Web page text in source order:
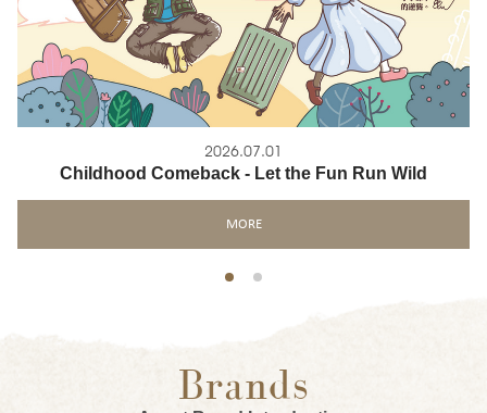
2026.07.01
Childhood Comeback - Let the Fun Run Wild
MORE
Brands